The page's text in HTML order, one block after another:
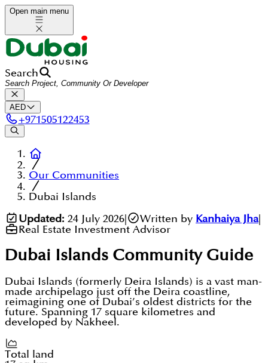
Open main menu
Search
AED
+971505122453
Our Communities
Dubai Islands
Updated: 24 July 2026| Written by Kanhaiya Jha|
Real Estate Investment Advisor
Dubai Islands Community Guide
Dubai Islands (formerly Deira Islands) is a vast man-
made archipelago just off the Deira coastline,
reimagining one of Dubai’s oldest districts for the
future. Spanning 17 square kilometres and
developed by Nakheel.
Total land